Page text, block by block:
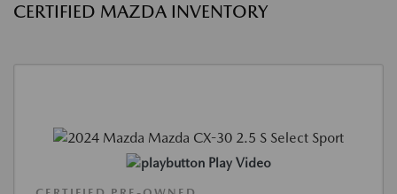
CERTIFIED MAZDA INVENTORY
Play Video